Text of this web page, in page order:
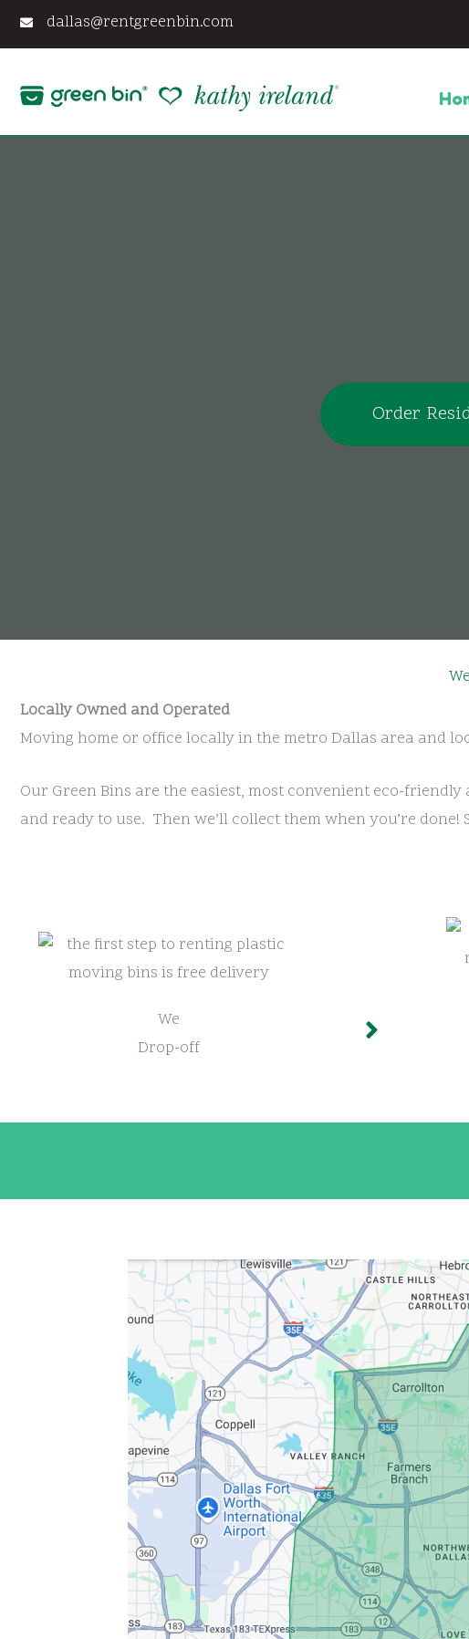
Skip
dallas@rentgreenbin.com
Order
Locally Owned and Operated
Moving home or office locally in the metro Dallas area and
Our Green Bins are the easiest, most convenient eco-
and ready to use. Then we’ll collect them when you’re done!
We
Drop-off